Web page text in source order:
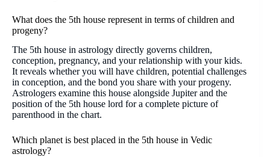
What does the 5th house represent in terms of children and
progeny?
The 5th house in astrology directly governs children,
conception, pregnancy, and your relationship with your kids.
It reveals whether you will have children, potential challenges
in conception, and the bond you share with your progeny.
Astrologers examine this house alongside Jupiter and the
position of the 5th house lord for a complete picture of
parenthood in the chart.
Which planet is best placed in the 5th house in Vedic
astrology?